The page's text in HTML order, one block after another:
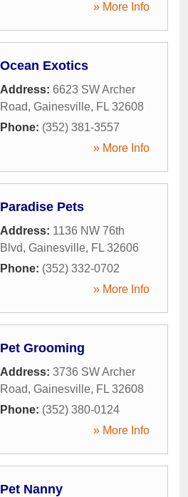
» More Info
Ocean Exotics
Address: 6623 SW Archer
Road, Gainesville, FL 32608
Phone: (352) 381-3557
» More Info
Paradise Pets
Address: 1136 NW 76th
Blvd, Gainesville, FL 32606
Phone: (352) 332-0702
» More Info
Pet Grooming
Address: 3736 SW Archer
Road, Gainesville, FL 32608
Phone: (352) 380-0124
» More Info
Pet Nanny